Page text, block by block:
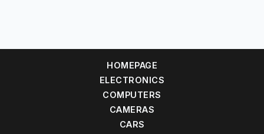
HOMEPAGE
ELECTRONICS
COMPUTERS
CAMERAS
CARS